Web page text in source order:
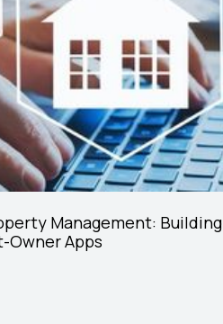
Management: Building
Owner Apps